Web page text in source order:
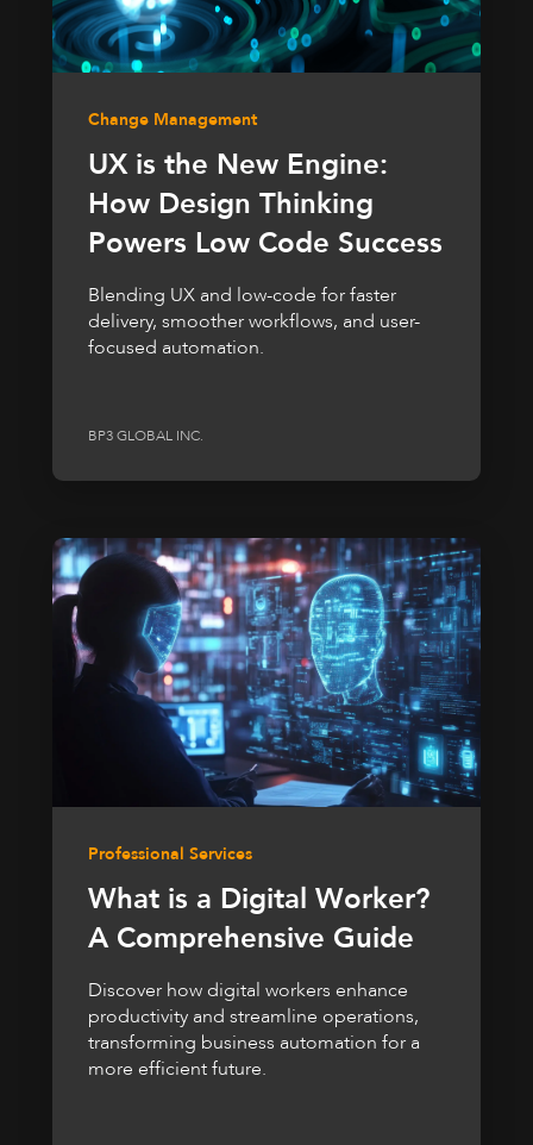
Change Management
UX is the New Engine:
How Design Thinking
Powers Low Code Success
Blending UX and low-code for faster
delivery, smoother workflows, and user-
focused automation.
BP3 GLOBAL INC.
Professional Services
What is a Digital Worker?
A Comprehensive Guide
Discover how digital workers enhance
productivity and streamline operations,
transforming business automation for a
more efficient future.